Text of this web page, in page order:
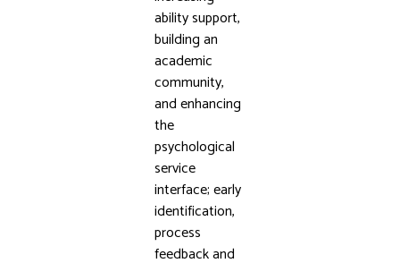
ability support,
building an
academic
community,
and enhancing
the
psychological
service
interface; early
identification,
process
feedback and